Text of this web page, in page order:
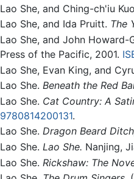
Lao She, and Ching-ch'iu
Lao She, and Ida Pruitt. The
Lao She, and John Howard-
Press of the Pacific, 2001.
Lao She, Evan King, and
Lao She. Beneath the Red
Lao She. Cat Country: A
9780814200131.
Lao She. Dragon Beard
Lao She. Lao She. Nanjing,
Lao She. Rickshaw: The